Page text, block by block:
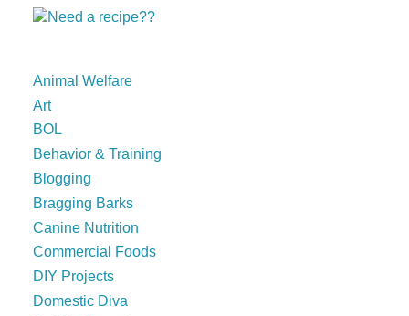
Animal Welfare
Art
BOL
Behavior & Training
Blogging
Bragging Barks
Canine Nutrition
Commercial Foods
DIY Projects
Domestic Diva